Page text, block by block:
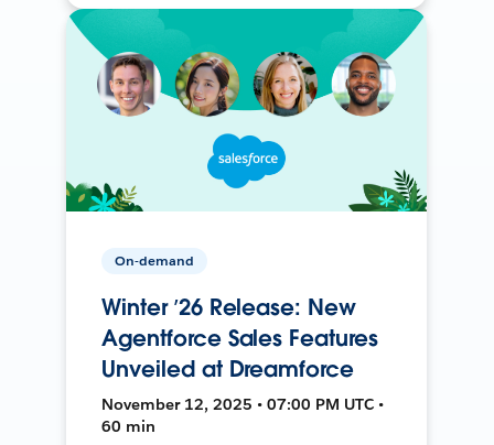
On-demand
Winter ’26 Release: New
Agentforce Sales Features
Unveiled at Dreamforce
November 12, 2025 • 07:00 PM UTC •
60 min